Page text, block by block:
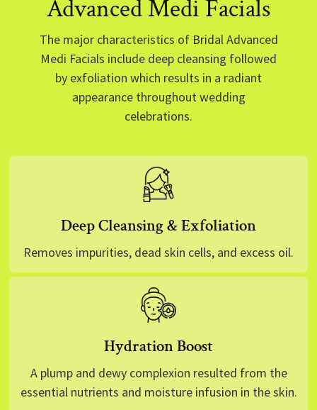
Advanced Medi Facials
The major characteristics of Bridal Advanced
Medi Facials include deep cleansing followed
by exfoliation which results in a radiant
appearance throughout wedding
celebrations.
Deep Cleansing & Exfoliation
Removes impurities, dead skin cells, and excess oil.
Hydration Boost
A plump and dewy complexion resulted from the
essential nutrients and moisture infusion in the skin.